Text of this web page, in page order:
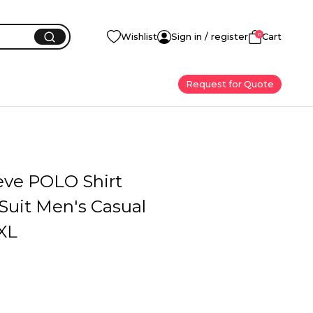
Wishlist Sign in / register 0Cart
Request for Quote
POLO Shirt
Men's Casual